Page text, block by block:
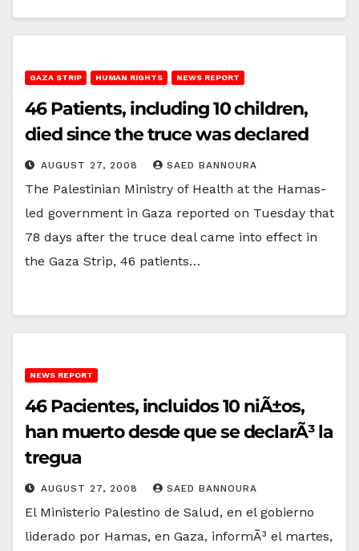
GAZA STRIP HUMAN RIGHTS NEWS REPORT
46 Patients, including 10 children,
died since the truce was declared
AUGUST 27, 2008 SAED BANNOURA
The Palestinian Ministry of Health at the Hamas-
led government in Gaza reported on Tuesday that
78 days after the truce deal came into effect in
the Gaza Strip, 46 patients…
NEWS REPORT
46 Pacientes, incluidos 10 niÃ±os,
han muerto desde que se declarÃ³ la
tregua
AUGUST 27, 2008 SAED BANNOURA
El Ministerio Palestino de Salud, en el gobierno
liderado por Hamas, en Gaza, informÃ³ el martes,